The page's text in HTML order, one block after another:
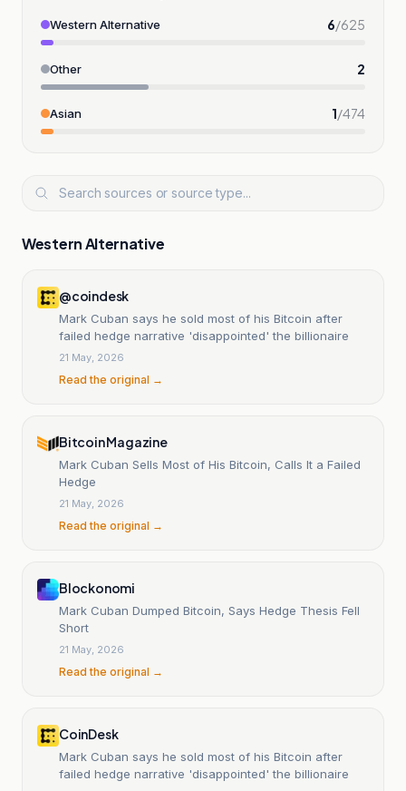
Western Alternative 6/625
Other 2
Asian 1/474
Western Alternative
@coindesk
Mark Cuban says he sold most of his Bitcoin after
failed hedge narrative 'disappointed' the billionaire
21 May, 2026
Read the original →
Bitcoin Magazine
Mark Cuban Sells Most of His Bitcoin, Calls It a Failed
Hedge
21 May, 2026
Read the original →
Blockonomi
Mark Cuban Dumped Bitcoin, Says Hedge Thesis Fell
Short
21 May, 2026
Read the original →
CoinDesk
Mark Cuban says he sold most of his Bitcoin after
failed hedge narrative 'disappointed' the billionaire